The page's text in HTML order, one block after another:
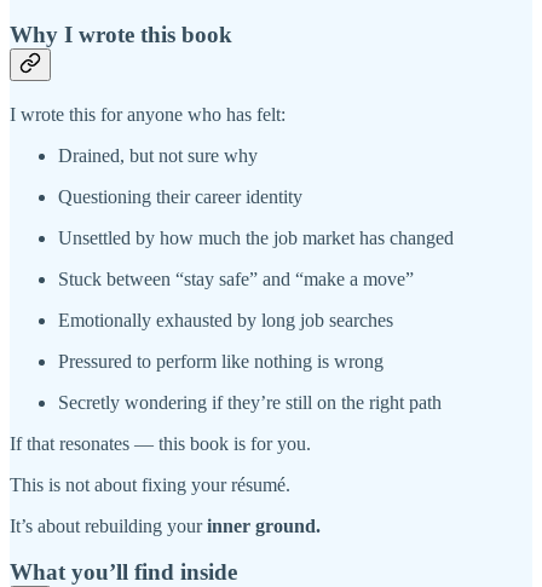
Why I wrote this book
I wrote this for anyone who has felt:
Drained, but not sure why
Questioning their career identity
Unsettled by how much the job market has changed
Stuck between “stay safe” and “make a move”
Emotionally exhausted by long job searches
Pressured to perform like nothing is wrong
Secretly wondering if they’re still on the right path
If that resonates — this book is for you.
This is not about fixing your résumé.
It’s about rebuilding yourinner ground.
What you’ll find inside